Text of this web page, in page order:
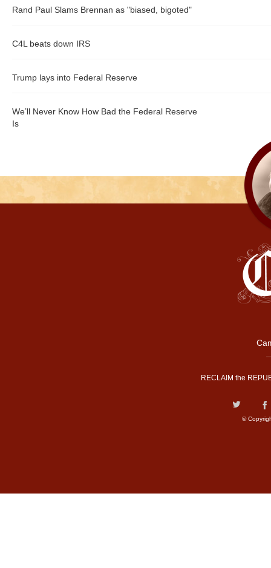
Rand Paul Slams Brennan as "biased, bigoted"
C4L beats down IRS
Trump lays into Federal Reserve
We’ll Never Know How Bad the Federal Reserve
Is
RECLAIM the
©